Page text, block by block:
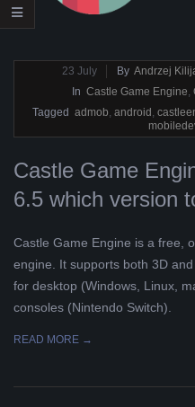
23 July By Andrzej
In Castle Game Engine,
Tagged admob, android ,
Castle Game
6.5 which version
Castle Game Engine is a free,
engine. It supports both 3D
for desktop (Windows, Linux,
consoles (Nintendo Switch).
READ MORE →